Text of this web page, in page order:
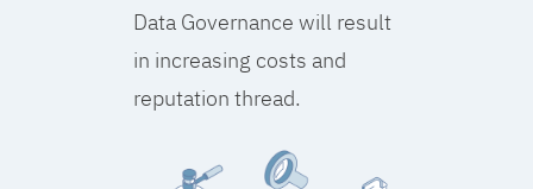
Data Governance will result
in increasing costs and
reputation thread.